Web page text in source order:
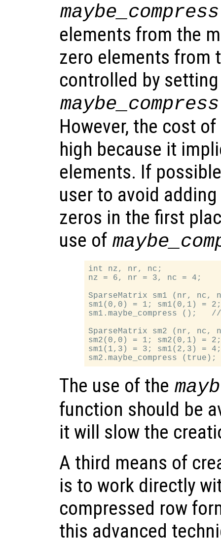
maybe_compress
elements from the
zero elements from
controlled by
maybe_compress
However, the cost
high because it
elements. If
user to avoid
zeros in the first
use of
int nz, nr, nc;
nz = 6, nr = 3, nc = 4;
SparseMatrix sm1 (nr, nc,
sm1(0,0) = 1; sm1(0,1) =
sm1.maybe_compress ();
SparseMatrix sm2 (nr, nc,
sm2(0,0) = 1; sm2(0,1) =
sm1(1,3) = 3; sm1(2,3) =
The use of the
function should be
it will slow the
A third means of
is to work directly
compressed row
this advanced